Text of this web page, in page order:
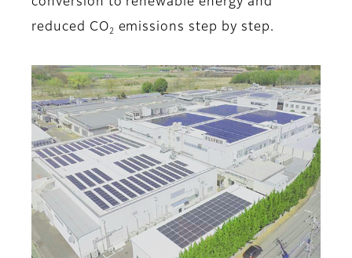
reduced CO2 emissions step by step.